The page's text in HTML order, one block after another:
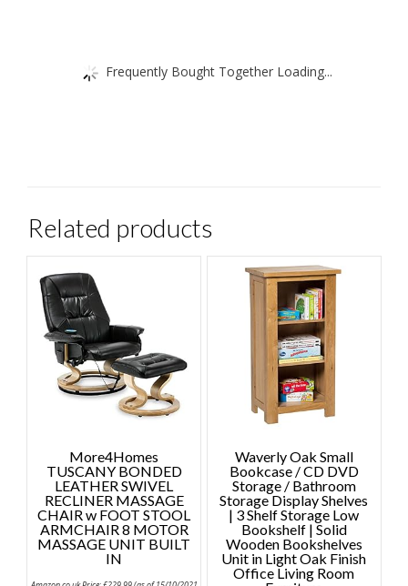
Frequently Bought Together Loading...
Related products
More4Homes
TUSCANY BONDED
LEATHER SWIVEL
RECLINER MASSAGE
CHAIR w FOOT STOOL
ARMCHAIR 8 MOTOR
MASSAGE UNIT BUILT
IN
Waverly Oak Small
Bookcase / CD DVD
Storage / Bathroom
Storage Display Shelves
| 3 Shelf Storage Low
Bookshelf | Solid
Wooden Bookshelves
Unit in Light Oak Finish
Office Living Room